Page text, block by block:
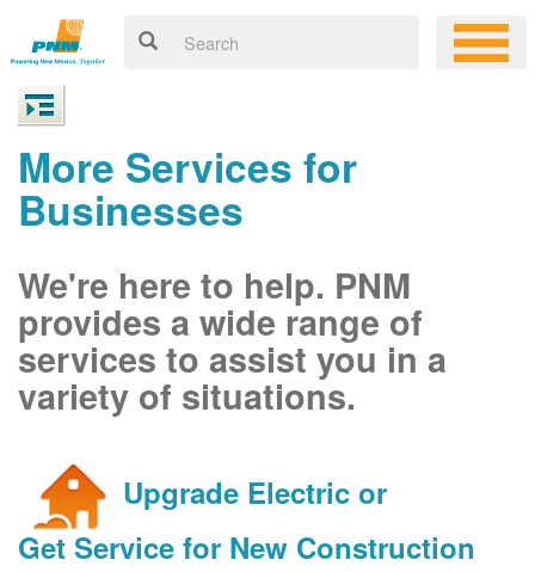
More Services for
Businesses
We're here to help. PNM
provides a wide range of
services to assist you in a
variety of situations.
Upgrade Electric or
Get Service for New Construction